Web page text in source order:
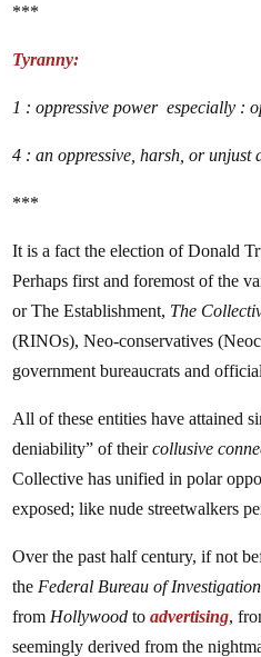
***
Tyranny:
1 : oppressive power especially :
4 :an oppressive, harsh, or unjust
***
It is a fact the election of Donald
Perhaps first and foremost of the
or The Establishment, The
(RINOs), Neo-conservatives
government bureaucrats and
All of these entities have attained
deniability” of theircollusive
Collective has unified in polar
exposed; like nude streetwalkers
Over the past half century, if not
the Federal Bureau of Investigation
from Hollywood toadvertising,
seemingly derived from the